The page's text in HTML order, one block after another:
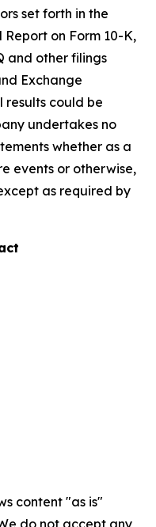
set forth in the
Report on Form 10-K,
and other filings
Exchange
results could be
undertakes no
whether as a
events or otherwise,
as required by
content "as is"
do not accept any